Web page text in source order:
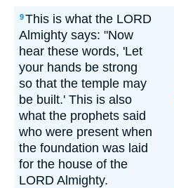
9This is what the LORD
Almighty says: "Now
hear these words, 'Let
your hands be strong
so that the temple may
be built.' This is also
what the prophets said
who were present when
the foundation was laid
for the house of the
LORD Almighty.